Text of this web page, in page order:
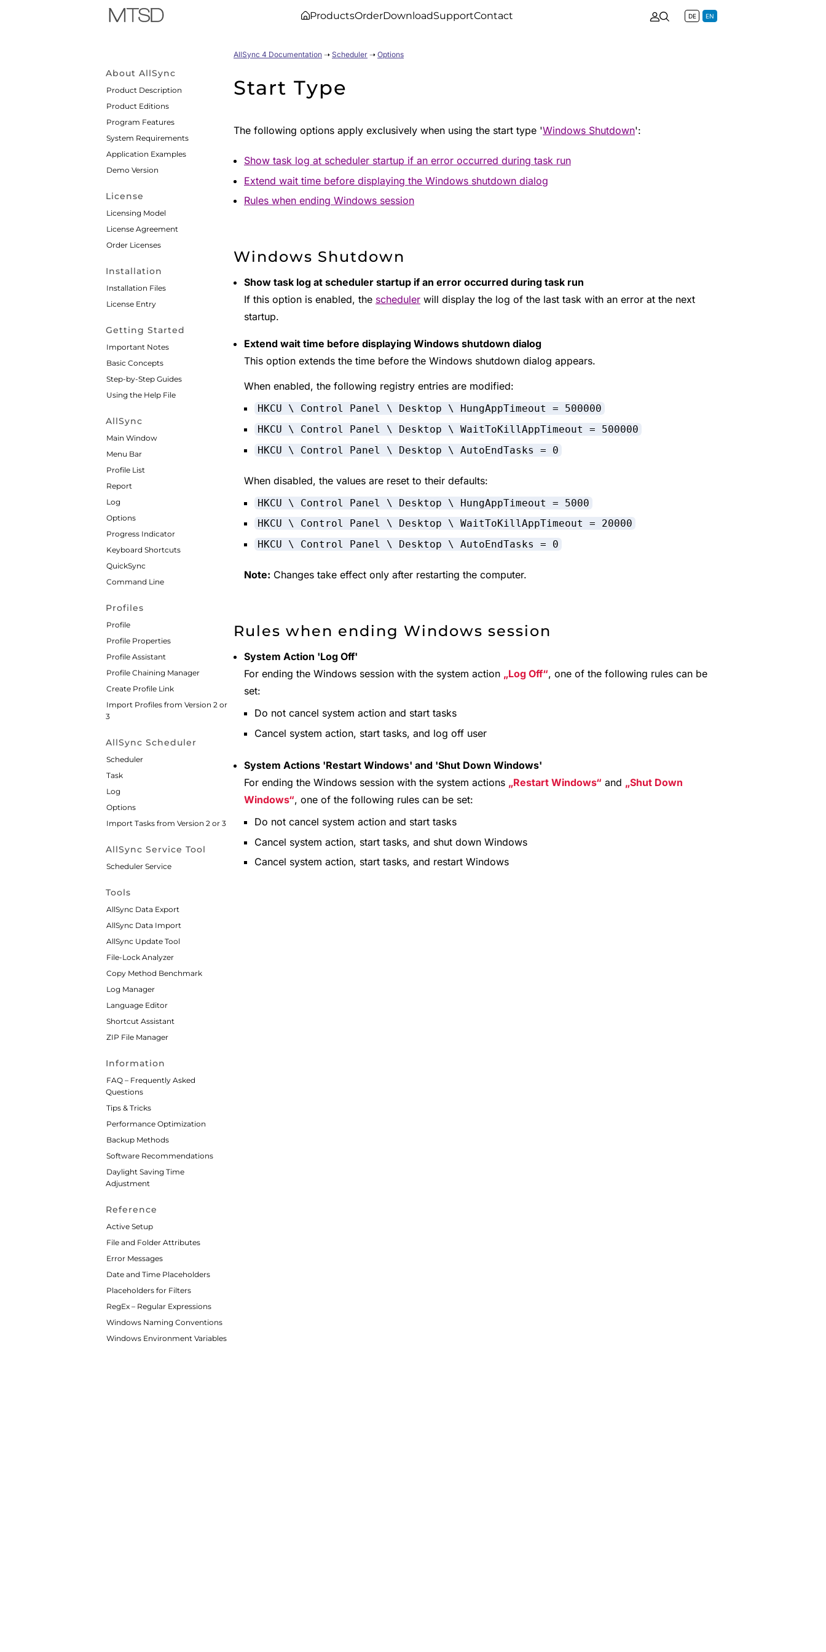
ProductsOrderDownloadSupportContact DE EN
About AllSync
Product Description
Product Editions
Program Features
System Requirements
Application Examples
Demo Version
License
Licensing Model
License Agreement
Order Licenses
Installation
Installation Files
License Entry
Getting Started
Important Notes
Basic Concepts
Step-by-Step Guides
Using the Help File
AllSync
Main Window
Menu Bar
Profile List
Report
Log
Options
Progress Indicator
Keyboard Shortcuts
QuickSync
Command Line
Profiles
Profile
Profile Properties
Profile Assistant
Profile Chaining Manager
Create Profile Link
Import Profiles from Version 2 or
3
AllSync Scheduler
Scheduler
Task
Log
Options
Import Tasks from Version 2 or 3
AllSync Service Tool
Scheduler Service
Tools
AllSync Data Export
AllSync Data Import
AllSync Update Tool
File-Lock Analyzer
Copy Method Benchmark
Log Manager
Language Editor
Shortcut Assistant
ZIP File Manager
Information
FAQ – Frequently Asked
Questions
Tips & Tricks
Performance Optimization
Backup Methods
Software Recommendations
Daylight Saving Time
Adjustment
Reference
Active Setup
File and Folder Attributes
Error Messages
Date and Time Placeholders
Placeholders for Filters
RegEx – Regular Expressions
Windows Naming Conventions
Windows Environment Variables
AllSync 4 Documentation ➝ Scheduler ➝ Options
Start Type
The following options apply exclusively when using the start type 'Windows Shutdown':
Show task log at scheduler startup if an error occurred during task run
Extend wait time before displaying the Windows shutdown dialog
Rules when ending Windows session
Windows Shutdown
Show task log at scheduler startup if an error occurred during task run
If this option is enabled, the scheduler will display the log of the last task with an error at the next
startup.
Extend wait time before displaying Windows shutdown dialog
This option extends the time before the Windows shutdown dialog appears.
When enabled, the following registry entries are modified:
HKCU \ Control Panel \ Desktop \ HungAppTimeout = 500000
HKCU \ Control Panel \ Desktop \ WaitToKillAppTimeout = 500000
HKCU \ Control Panel \ Desktop \ AutoEndTasks = 0
When disabled, the values are reset to their defaults:
HKCU \ Control Panel \ Desktop \ HungAppTimeout = 5000
HKCU \ Control Panel \ Desktop \ WaitToKillAppTimeout = 20000
HKCU \ Control Panel \ Desktop \ AutoEndTasks = 0
Note: Changes take effect only after restarting the computer.
Rules when ending Windows session
System Action 'Log Off'
For ending the Windows session with the system action
Log Off , one of the following rules can be
set:
Do not cancel system action and start tasks
Cancel system action, start tasks, and log off user
System Actions 'Restart Windows' and 'Shut Down Windows'
For ending the Windows session with the system actions
Restart Windows and
Shut Down
Windows , one of the following rules can be set:
Do not cancel system action and start tasks
Cancel system action, start tasks, and shut down Windows
Cancel system action, start tasks, and restart Windows